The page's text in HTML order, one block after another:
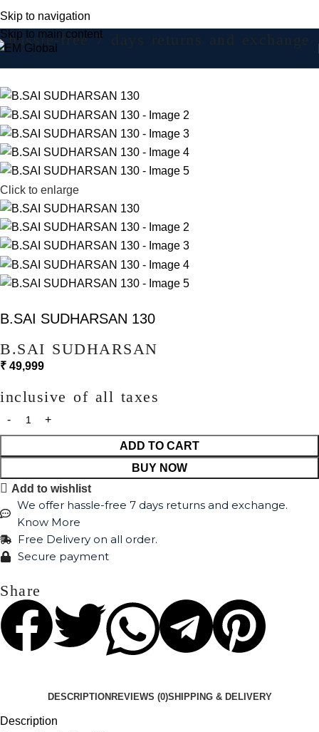
Skip to navigation
Skip to main content
hassle-free 7 days returns and exchange
Click to enlarge
B.SAI SUDHARSAN 130
B.SAI SUDHARSAN
₹ 49,999
inclusive of all taxes
ADD TO CART
BUY NOW
Add to wishlist
We offer hassle-free 7 days returns and exchange.
Know More
Free Delivery on all order.
Secure payment
Share
DESCRIPTION REVIEWS (0)SHIPPING & DELIVERY
Description